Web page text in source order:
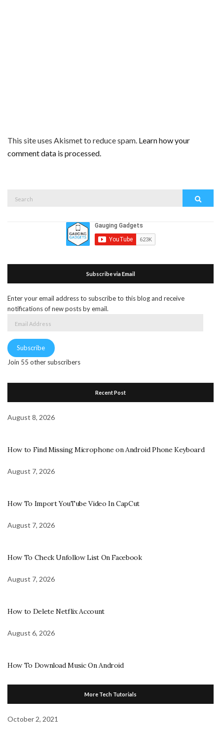
This site uses Akismet to reduce spam. Learn how your
comment data is processed.
Subscribe via Email
Enter your email address to subscribe to this blog and receive
notifications of new posts by email.
Subscribe
Join 55 other subscribers
Recent Post
August 8, 2026
How to Find Missing Microphone on Android Phone Keyboard
August 7, 2026
How To Import YouTube Video In CapCut
August 7, 2026
How To Check Unfollow List On Facebook
August 7, 2026
How to Delete Netflix Account
August 6, 2026
How To Download Music On Android
More Tech Tutorials
October 2, 2021